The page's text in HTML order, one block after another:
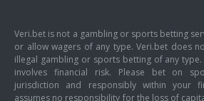
Veri.bet is not a gambling or sports betting
or allow wagers of any type. Veri.bet does
illegal gambling or sports betting of any
involves financial risk. Please bet on
jurisdiction and responsibly within your
assumes no responsibility for the loss of